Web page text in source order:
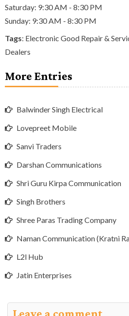
Saturday: 9:30 AM - 8:30 PM
Sunday: 9:30 AM - 8:30 PM
Tags: Electronic Good Repair &
Dealers
More Entries
Balwinder Singh Electrical
Lovepreet Mobile
Sanvi Traders
Darshan Communications
Shri Guru Kirpa Communication
Singh Brothers
Shree Paras Trading Company
Naman Communication (Kratni
L2l Hub
Jatin Enterprises